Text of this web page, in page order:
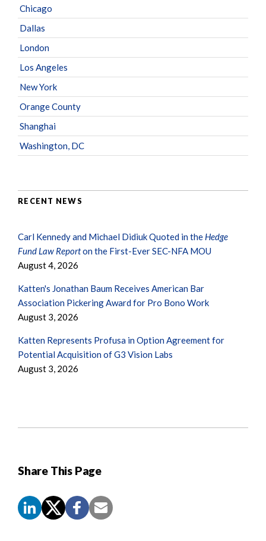
Share This Page
Chicago
Dallas
London
Los Angeles
New York
Orange County
Shanghai
Washington, DC
RECENT NEWS
Carl Kennedy and Michael Didiuk Quoted in the Hedge
Fund Law Reporton the First-Ever SEC-NFA MOU
August 4, 2026
Katten's Jonathan Baum Receives American Bar
Association Pickering Award for Pro Bono Work
August 3, 2026
Katten Represents Profusa in Option Agreement for
Potential Acquisition of G3 Vision Labs
August 3, 2026